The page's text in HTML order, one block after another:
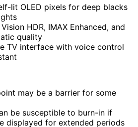
lit OLED pixels for deep blacks
HDR, IMAX Enhanced, and
quality
TV interface with voice control
may be a barrier for some
be susceptible to burn-in if
displayed for extended periods